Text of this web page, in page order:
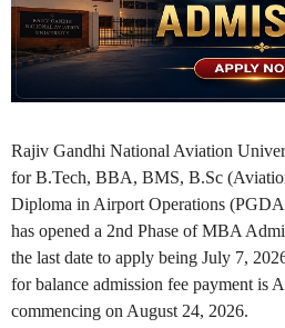
Rajiv Gandhi National Aviation
for B.Tech, BBA, BMS, B.Sc
Diploma in Airport Operations
has opened a 2nd Phase of MBA
the last date to apply being July 7,
for balance admission fee payment is
commencing on August 24, 2026.